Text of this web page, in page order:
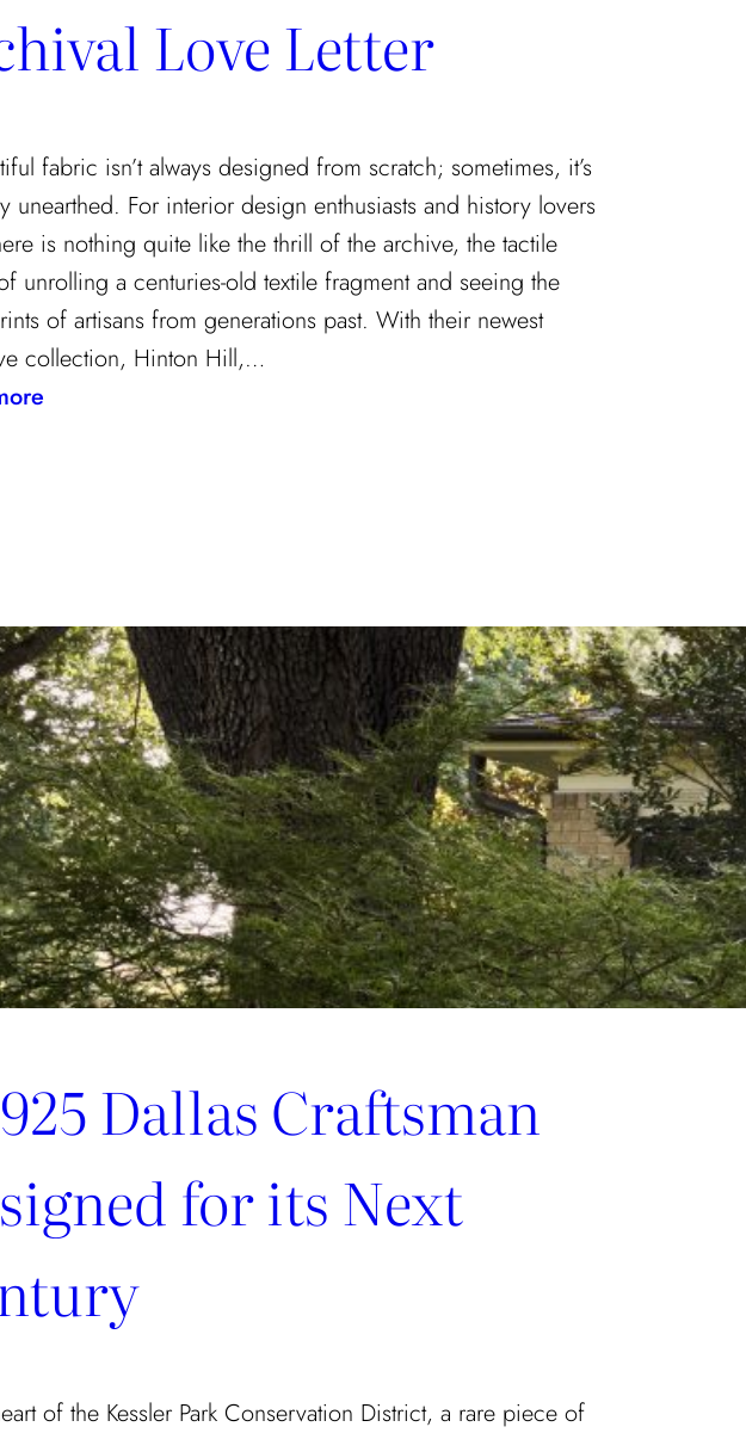
Love Letter
fabric isn’t always designed from scratch; sometimes, it’s
unearthed. For interior design enthusiasts and history lovers
is nothing quite like the thrill of the archive, the tactile
unrolling a centuries-old textile fragment and seeing the
of artisans from generations past. With their newest
collection, Hinton Hill,…
:
Lee
Jofa’s
Newest
Archival
Love
Letter
Dallas Craftsman
for its Next
of the Kessler Park Conservation District, a rare piece of